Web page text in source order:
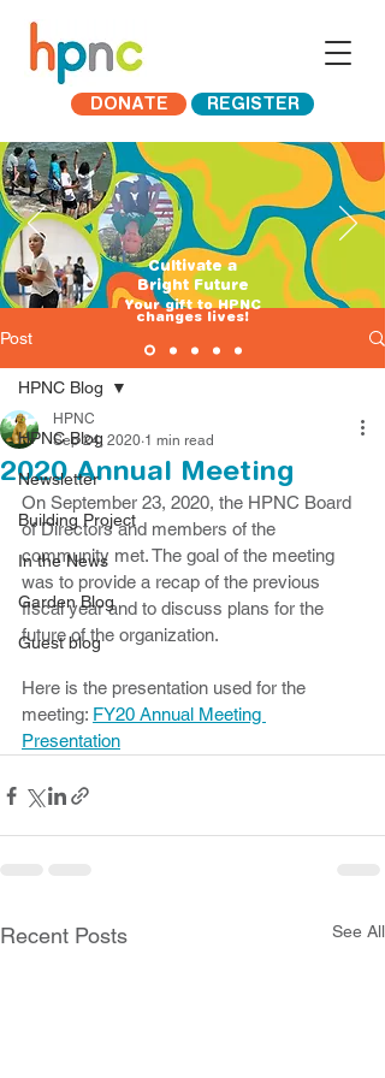
DONATE REGISTER
Cultivate a
Bright Future
​Your gift to HPNC
changes lives!
Post
HPNC Blog
Newsletter
Building Project
In the News
Garden Blog
Guest blog
HPNC Blog
2020 Annual Meeting
HPNC
Sep 24, 2020 1 min read
On September 23, 2020, the HPNC Board
of Directors and members of the
community met. The goal of the meeting
was to provide a recap of the previous
fiscal year and to discuss plans for the
future of the organization.
Here is the presentation used for the
meeting: FY20 Annual Meeting
Presentation
Recent Posts See All